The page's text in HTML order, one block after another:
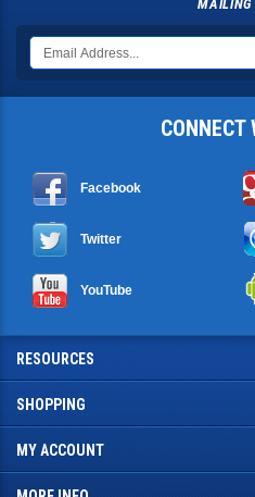
MAILING
CONNECT
Facebook
Twitter
YouTube
RESOURCES
SHOPPING
MY ACCOUNT